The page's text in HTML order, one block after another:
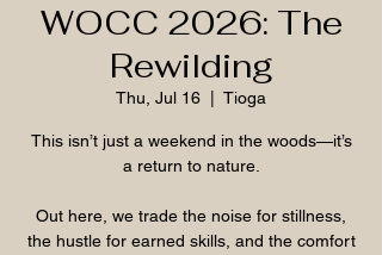
WOCC 2026: The
Rewilding
Thu, Jul 16 Tioga
This isn’t just a weekend in the woods—it’s
a return to nature.
Out here, we trade the noise for stillness,
the hustle for earned skills, and the comfort